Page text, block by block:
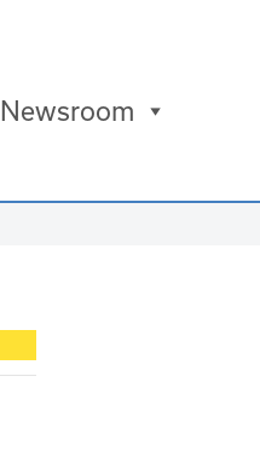
Newsroom